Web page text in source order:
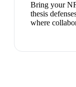
Bring your
thesis
where